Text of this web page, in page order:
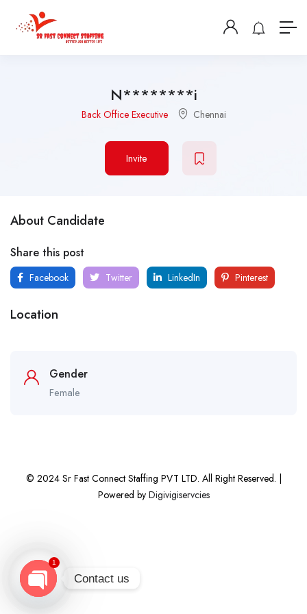
N********i
Back Office Executive Chennai
Invite
About Candidate
Share this post
Facebook Twitter LinkedIn Pinterest
Location
Gender
Female
© 2024 Sr Fast Connect Staffing PVT LTD. All Right Reserved. |
Powered byDigivigiservcies
Contact us
1